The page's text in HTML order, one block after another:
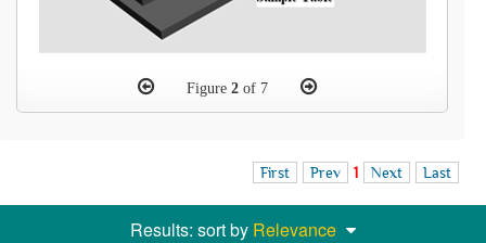
Figure 2of 7
First Prev 1 Next Last
Results: sort by Relevance